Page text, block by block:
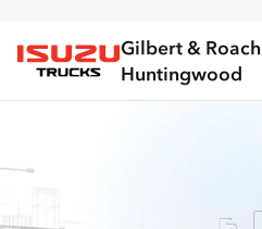
Isuzu Trucks
Gilbert & Roach
Huntingwood